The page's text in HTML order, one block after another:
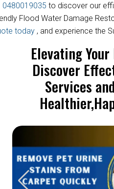
0480019035 to discover our
Flood Water Damage
today , and experience the
Elevating
Discover
Services